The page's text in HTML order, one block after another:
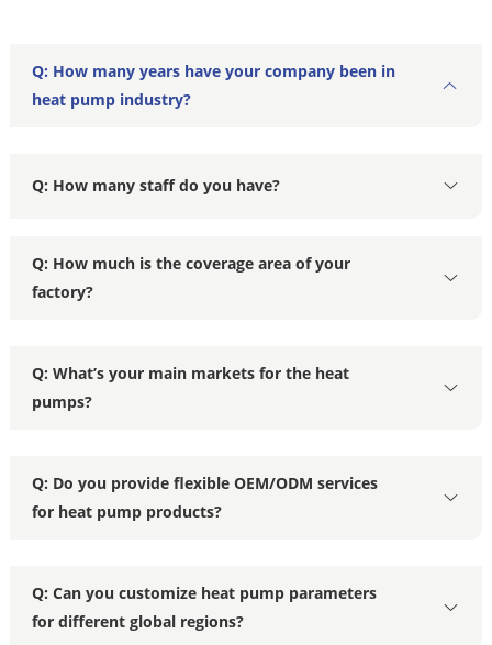
Q: How many years have your company been in
heat pump industry?
Q: How many staff do you have?
Q: How much is the coverage area of your
factory?
Q: What’s your main markets for the heat
pumps?
Q: Do you provide flexible OEM/ODM services
for heat pump products?
Q: Can you customize heat pump parameters
for different global regions?